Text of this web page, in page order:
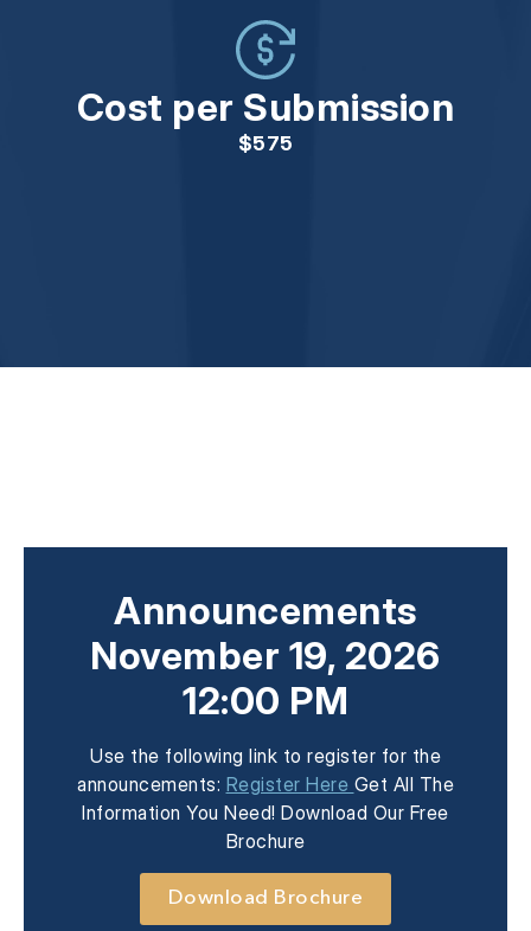
Cost per Submission
$575
Announcements
November 19, 2026
12:00 PM
Use the following link to register for the
announcements: Register Here Get All The
Information You Need! Download Our Free
Brochure
Download Brochure